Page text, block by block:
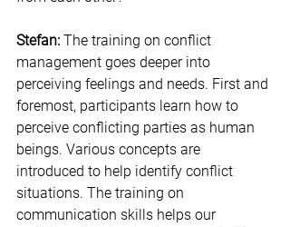
Stefan: The training on conflict
management goes deeper into
perceiving feelings and needs. First and
foremost, participants learn how to
perceive conflicting parties as human
beings. Various concepts are
introduced to help identify conflict
situations. The training on
communication skills helps our